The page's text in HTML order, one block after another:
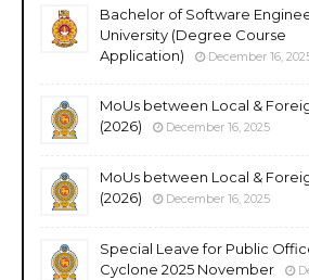
Bachelor of Software
University (Degree Course
Application)
December 16,
MoUs between Local &
(2026)
December 16, 2025
MoUs between Local &
(2026)
December 16, 2025
Special Leave for Public
Cyclone 2025 November